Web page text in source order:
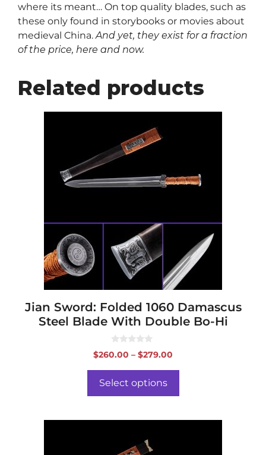
where its meant… On top quality blades, such as
these only found in storybooks or movies about
medieval China.And yet, they exist for a fraction
of the price, here and now.
Related products
Jian Sword: Folded 1060 Damascus
Steel Blade With Double Bo-Hi
0
o
o
f
5
$260.00 – $279.00
Select options
product
page